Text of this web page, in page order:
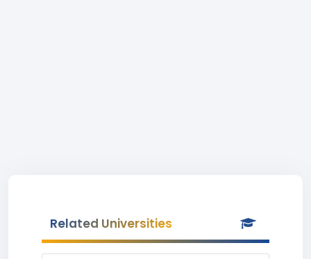
Related Universities